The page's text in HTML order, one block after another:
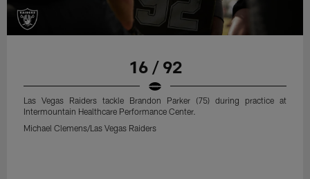
16 / 92
Las Vegas Raiders tackle Brandon Parker (75) during practice at
Intermountain Healthcare Performance Center.
Michael Clemens/Las Vegas Raiders